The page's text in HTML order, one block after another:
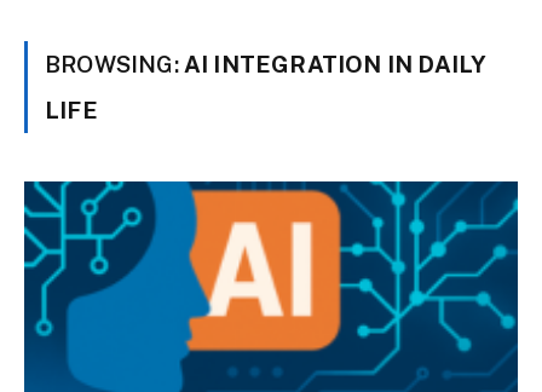
BROWSING: AI INTEGRATION IN DAILY
LIFE